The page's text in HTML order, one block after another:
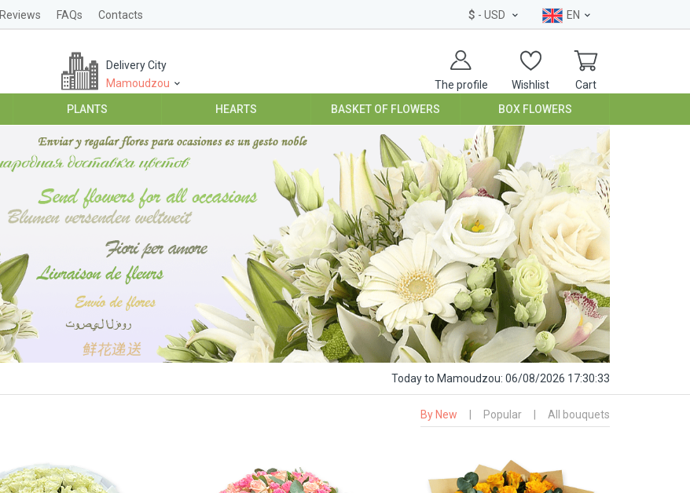
Reviews FAQs Contacts $ - USD EN
The profile Wishlist Cart
Delivery City
Mamoudzou
PLANTS HEARTS BASKET OF FLOWERS BOX FLOWERS
Todayto Mamoudzou: 06/08/2026 17:30:34
By New Popular All bouquets